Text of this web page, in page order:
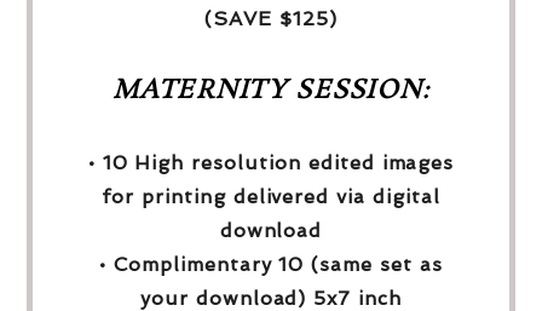
(SAVE $125)
MATERNITY SESSION:
• 10 High resolution edited images
for printing delivered via digital
download
• Complimentary 10 (same set as
your download) 5x7 inch